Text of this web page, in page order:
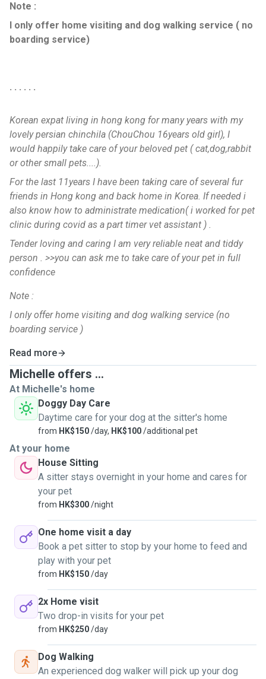
Note :
I only offer home visiting and dog walking service ( no
boarding service)
. . . . . .
Korean expat living in hong kong for many years with my
lovely persian chinchila (ChouChou 16years old girl), I
would happily take care of your beloved pet ( cat,dog,rabbit
or other small pets....).
For the last 11years I have been taking care of several fur
friends in Hong kong and back home in Korea. If needed i
also know how to administrate medication( i worked for pet
clinic during covid as a part timer vet assistant ) .
Tender loving and caring I am very reliable neat and tiddy
person . >>you can ask me to take care of your pet in full
confidence
Note :
I only offer home visiting and dog walking service (no
boarding service )
Read more
Michelle offers ...
At Michelle's home
Doggy Day Care
Daytime care for your dog at the sitter's home
from HK$150/day, HK$100/additional pet
At your home
House Sitting
A sitter stays overnight in your home and cares for
your pet
from HK$300/night
One home visit a day
Book a pet sitter to stop by your home to feed and
play with your pet
from HK$150/day
2x Home visit
Two drop-in visits for your pet
from HK$250/day
Dog Walking
An experienced dog walker will pick up your dog